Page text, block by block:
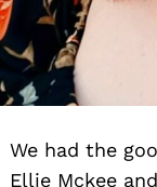
We had the
Ellie Mckee